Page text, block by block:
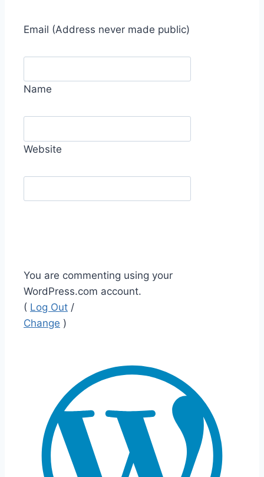
Email (Address never made public)
Name
Website
You are commenting using your
WordPress.com account.
( Log Out /
Change )